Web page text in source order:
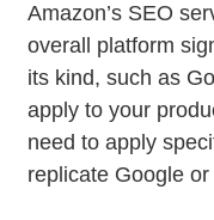
Amazon’s SEO
overall platform
its kind, such as
apply to your
need to apply
replicate Google or